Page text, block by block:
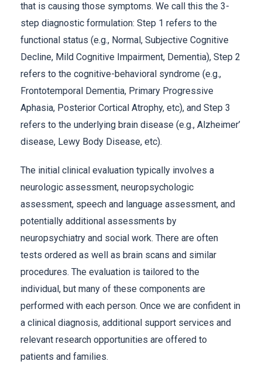
that is causing those symptoms. We call this the 3-
step diagnostic formulation: Step 1 refers to the
functional status (e.g., Normal, Subjective Cognitive
Decline, Mild Cognitive Impairment, Dementia), Step 2
refers to the cognitive-behavioral syndrome (e.g.,
Frontotemporal Dementia, Primary Progressive
Aphasia, Posterior Cortical Atrophy, etc), and Step 3
refers to the underlying brain disease (e.g., Alzheimer’
disease, Lewy Body Disease, etc).
The initial clinical evaluation typically involves a
neurologic assessment, neuropsychologic
assessment, speech and language assessment, and
potentially additional assessments by
neuropsychiatry and social work. There are often
tests ordered as well as brain scans and similar
procedures. The evaluation is tailored to the
individual, but many of these components are
performed with each person. Once we are confident in
a clinical diagnosis, additional support services and
relevant research opportunities are offered to
patients and families.